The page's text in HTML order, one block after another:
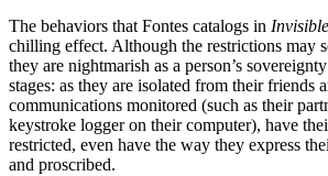
The behaviors that Fontes catalogs in
chilling effect. Although the restrictions may
they are nightmarish as a person’s
stages: as they are isolated from their friends
communications monitored (such as their
keystroke logger on their computer), have
restricted, even have the way they express
and proscribed.